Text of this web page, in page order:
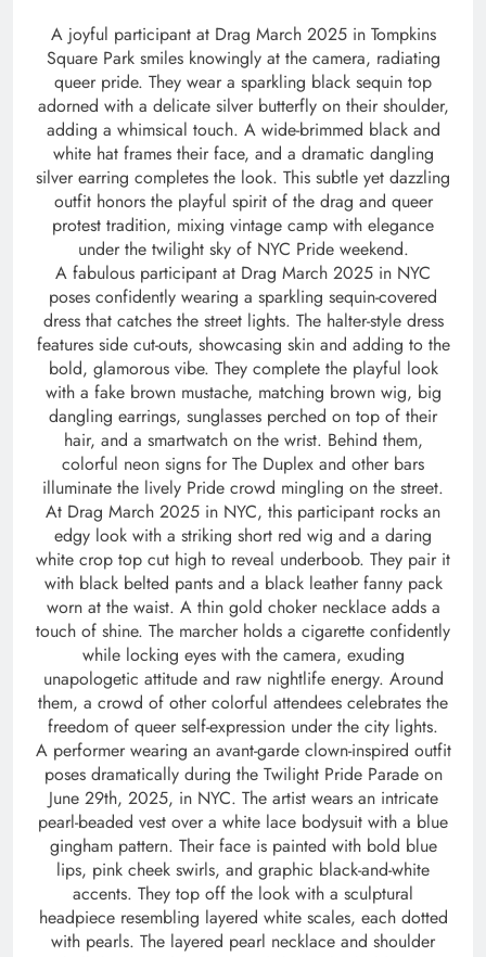
A joyful participant at Drag March 2025 in Tompkins
Square Park smiles knowingly at the camera, radiating
queer pride. They wear a sparkling black sequin top
adorned with a delicate silver butterfly on their shoulder,
adding a whimsical touch. A wide-brimmed black and
white hat frames their face, and a dramatic dangling
silver earring completes the look. This subtle yet dazzling
outfit honors the playful spirit of the drag and queer
protest tradition, mixing vintage camp with elegance
under the twilight sky of NYC Pride weekend.
A fabulous participant at Drag March 2025 in NYC
poses confidently wearing a sparkling sequin-covered
dress that catches the street lights. The halter-style dress
features side cut-outs, showcasing skin and adding to the
bold, glamorous vibe. They complete the playful look
with a fake brown mustache, matching brown wig, big
dangling earrings, sunglasses perched on top of their
hair, and a smartwatch on the wrist. Behind them,
colorful neon signs for The Duplex and other bars
illuminate the lively Pride crowd mingling on the street.
At Drag March 2025 in NYC, this participant rocks an
edgy look with a striking short red wig and a daring
white crop top cut high to reveal underboob. They pair it
with black belted pants and a black leather fanny pack
worn at the waist. A thin gold choker necklace adds a
touch of shine. The marcher holds a cigarette confidently
while locking eyes with the camera, exuding
unapologetic attitude and raw nightlife energy. Around
them, a crowd of other colorful attendees celebrates the
freedom of queer self-expression under the city lights.
A performer wearing an avant-garde clown-inspired outfit
poses dramatically during the Twilight Pride Parade on
June 29th, 2025, in NYC. The artist wears an intricate
pearl-beaded vest over a white lace bodysuit with a blue
gingham pattern. Their face is painted with bold blue
lips, pink cheek swirls, and graphic black-and-white
accents. They top off the look with a sculptural
headpiece resembling layered white scales, each dotted
with pearls. The layered pearl necklace and shoulder